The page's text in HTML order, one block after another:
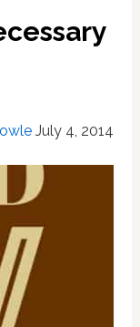
July 4, 2014